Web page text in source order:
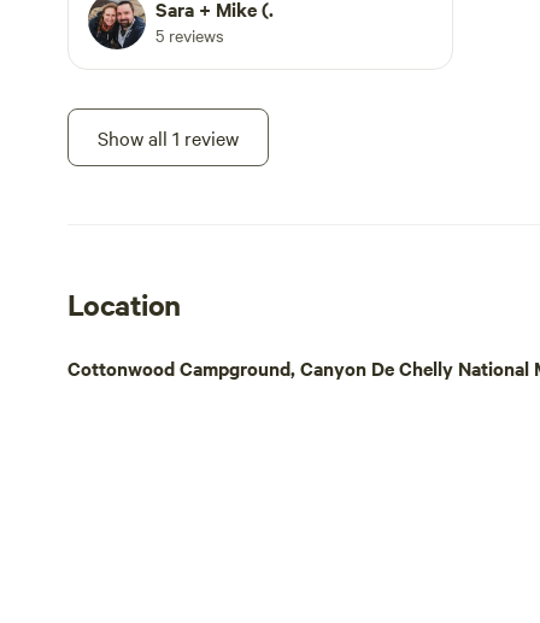
overlook, White House Overlook, with
public trail access (White House Trail).
All other canyon access must be with a
Sara + Mike (.
5 reviews
Show all 1 review
Location
Cottonwood Campground, Canyon De Chelly